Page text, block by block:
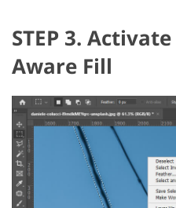
STEP 3.
Aware Fill